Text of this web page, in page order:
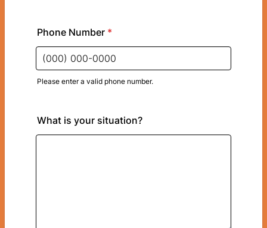
Phone Number *
Please enter a valid phone number.
What is your situation?